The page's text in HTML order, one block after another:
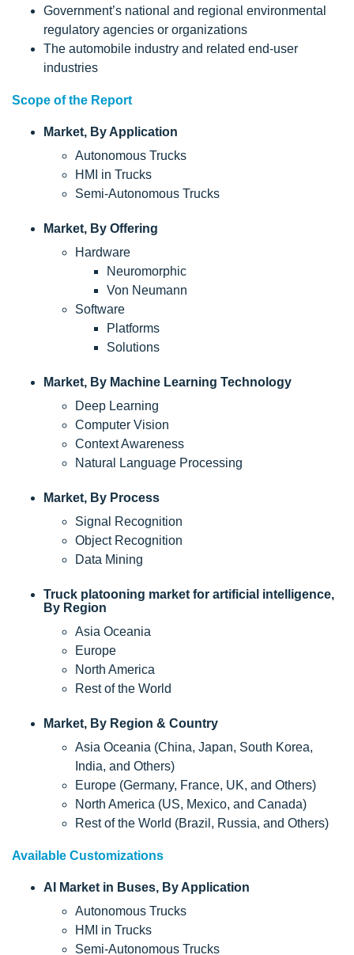
Government’s national and regional environmental
regulatory agencies or organizations
The automobile industry and related end-user
industries
Scope of the Report
Market, By Application
Autonomous Trucks
HMI in Trucks
Semi-Autonomous Trucks
Market, By Offering
Hardware
Neuromorphic
Von Neumann
Software
Platforms
Solutions
Market, By Machine Learning Technology
Deep Learning
Computer Vision
Context Awareness
Natural Language Processing
Market, By Process
Signal Recognition
Object Recognition
Data Mining
Truck platooning market for artificial intelligence,
By Region
Asia Oceania
Europe
North America
Rest of the World
Market, By Region & Country
Asia Oceania (China, Japan, South Korea,
India, and Others)
Europe (Germany, France, UK, and Others)
North America (US, Mexico, and Canada)
Rest of the World (Brazil, Russia, and Others)
Available Customizations
AI Market in Buses, By Application
Autonomous Trucks
HMI in Trucks
Semi-Autonomous Trucks